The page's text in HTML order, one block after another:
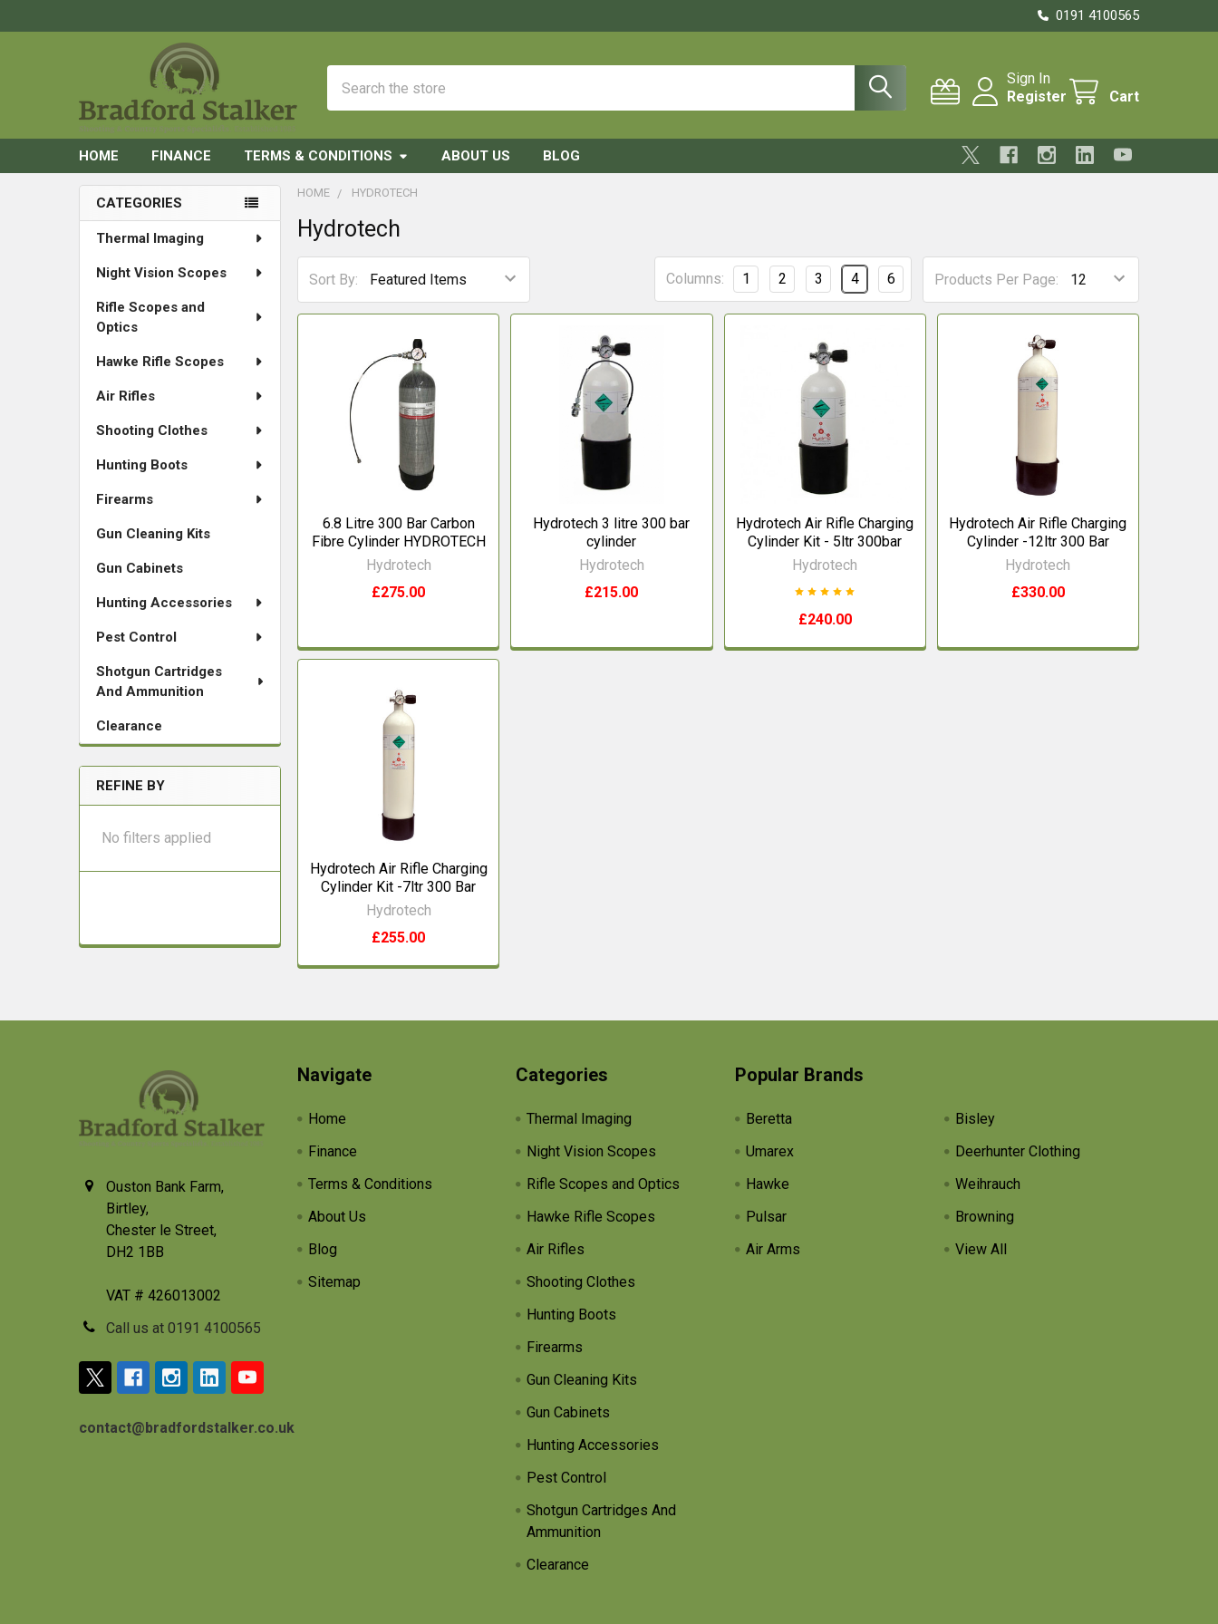
0191 4100565
Sign In
Register
Cart
HOME FINANCE TERMS & CONDITIONS ABOUT US BLOG
Sidebar
CATEGORIES
Thermal Imaging
Night Vision Scopes
Rifle Scopes and
Optics
Hawke Rifle Scopes
Air Rifles
Shooting Clothes
Hunting Boots
Firearms
Gun Cleaning Kits
Gun Cabinets
Hunting Accessories
Pest Control
Shotgun Cartridges
And Ammunition
Clearance
REFINE BY
No filters applied
HOME HYDROTECH
Hydrotech
Sort By: Products Per Page:
Columns: 1 2 3 4 6
6.8 Litre 300 Bar Carbon
Fibre Cylinder HYDROTECH
Hydrotech
£275.00
Hydrotech 3 litre 300 bar
cylinder
Hydrotech
£215.00
Hydrotech Air Rifle Charging
Cylinder Kit - 5ltr 300bar
Hydrotech
£240.00
Hydrotech Air Rifle Charging
Cylinder -12ltr 300 Bar
Hydrotech
£330.00
Hydrotech Air Rifle Charging
Cylinder Kit -7ltr 300 Bar
Hydrotech
£255.00
Ouston Bank Farm,
Birtley,
Chester le Street,
DH2 1BB
VAT # 426013002
Call us at 0191 4100565
contact@bradfordstalker.co.uk
Navigate
Home
Finance
Terms & Conditions
About Us
Blog
Sitemap
Categories
Thermal Imaging
Night Vision Scopes
Rifle Scopes and Optics
Hawke Rifle Scopes
Air Rifles
Shooting Clothes
Hunting Boots
Firearms
Gun Cleaning Kits
Gun Cabinets
Hunting Accessories
Pest Control
Shotgun Cartridges And
Ammunition
Clearance
Popular Brands
Beretta
Umarex
Hawke
Pulsar
Air Arms
Bisley
Deerhunter Clothing
Weihrauch
Browning
View All